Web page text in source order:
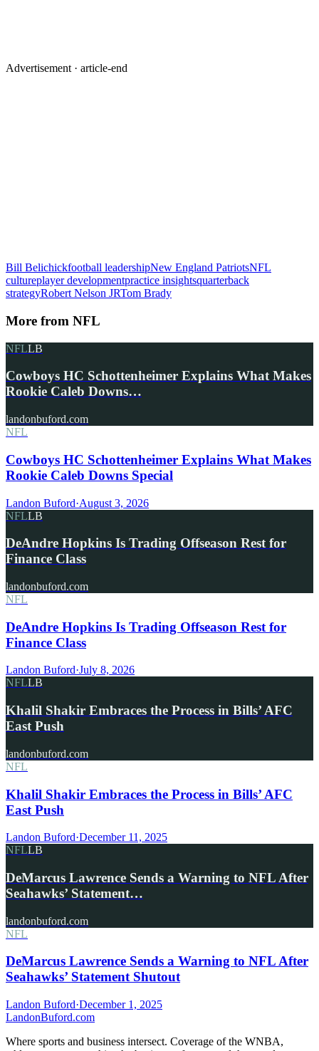
Advertisement · article-end
Bill Belichickfootball leadershipNew England PatriotsNFL
cultureplayer developmentpractice insightsquarterback
strategyRobert Nelson JRTom Brady
More from NFL
NFLLB
Cowboys HC Schottenheimer Explains What Makes
Rookie Caleb Downs…
landonbuford.com
NFL
Cowboys HC Schottenheimer Explains What Makes
Rookie Caleb Downs Special
Landon Buford·August 3, 2026
NFLLB
DeAndre Hopkins Is Trading Offseason Rest for
Finance Class
landonbuford.com
NFL
DeAndre Hopkins Is Trading Offseason Rest for
Finance Class
Landon Buford·July 8, 2026
NFLLB
Khalil Shakir Embraces the Process in Bills’ AFC
East Push
landonbuford.com
NFL
Khalil Shakir Embraces the Process in Bills’ AFC
East Push
Landon Buford·December 11, 2025
NFLLB
DeMarcus Lawrence Sends a Warning to NFL After
Seahawks’ Statement…
landonbuford.com
NFL
DeMarcus Lawrence Sends a Warning to NFL After
Seahawks’ Statement Shutout
Landon Buford·December 1, 2025
LandonBuford.com
Where sports and business intersect. Coverage of the WNBA,